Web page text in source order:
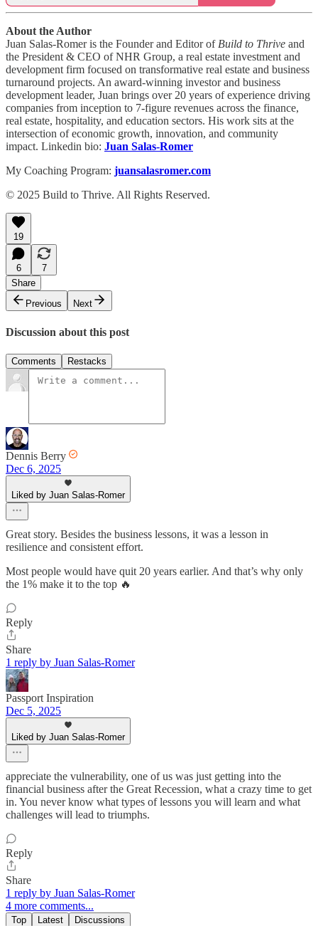
About the Author
Juan Salas-Romer is the Founder and Editor of Build to Thrive and
the President & CEO of NHR Group, a real estate investment and
development firm focused on transformative real estate and business
turnaround projects. An award-winning investor and business
development leader, Juan brings over 20 years of experience driving
companies from inception to 7-figure revenues across the finance,
real estate, hospitality, and education sectors. His work sits at the
intersection of economic growth, innovation, and community
impact. Linkedin bio: Juan Salas-Romer
My Coaching Program: juansalasromer.com
© 2025 Build to Thrive. All Rights Reserved.
19
6
7
Share
Previous
Next
Discussion about this post
Comments Restacks
Dennis Berry
Dec 6, 2025
Liked by Juan Salas-Romer
Great story. Besides the business lessons, it was a lesson in
resilience and consistent effort.
Most people would have quit 20 years earlier. And that’s why only
the 1% make it to the top 🔥
Reply
Share
1 reply by Juan Salas-Romer
Passport Inspiration
Dec 5, 2025
Liked by Juan Salas-Romer
appreciate the vulnerability, one of us was just getting into the
financial business after the Great Recession, what a crazy time to get
in. You never know what types of lessons you will learn and what
challenges will lead to triumphs.
Reply
Share
1 reply by Juan Salas-Romer
4 more comments...
Top Latest Discussions